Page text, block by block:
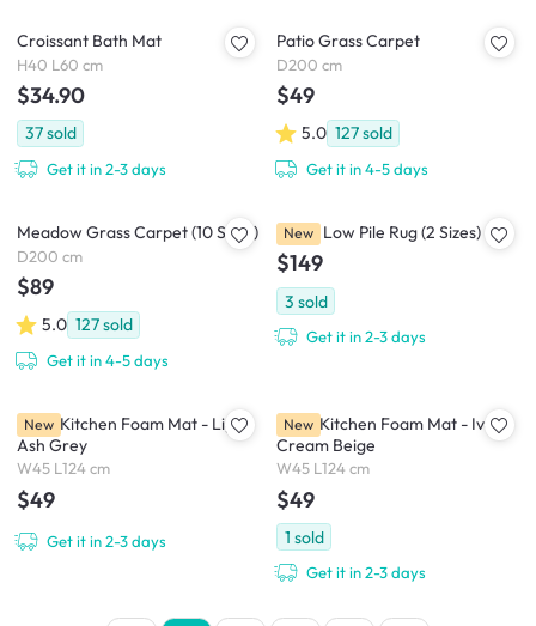
Croissant Bath Mat
H40 L60 cm
$34.90
37sold
Get it in 2-3 days
Patio Grass Carpet
D200 cm
$49
5.0 127sold
Get it in 4-5 days
Meadow Grass Carpet (10 Sizes)
D200 cm
$89
5.0 127sold
Get it in 4-5 days
Grine Low Pile Rug (2 Sizes)
$149
3 sold
Get it in 2-3 days
New
Leira Kitchen Foam Mat - Light
Ash Grey
W45 L124 cm
$49
Get it in 2-3 days
New
Leira Kitchen Foam Mat - Ivory
Cream Beige
W45 L124 cm
$49
1 sold
Get it in 2-3 days
New